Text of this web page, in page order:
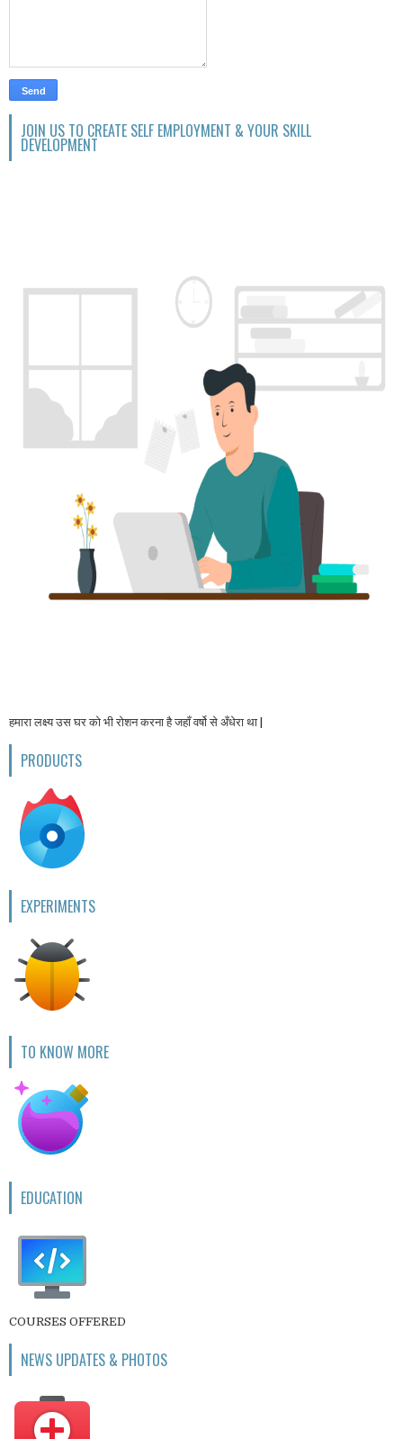
JOIN US TO CREATE SELF EMPLOYMENT & YOUR SKILL
DEVELOPMENT
हमारा लक्ष्य उस घर को भी रोशन करना है जहाँ वर्षो से अँधेरा था |
PRODUCTS
EXPERIMENTS
TO KNOW MORE
EDUCATION
COURSES OFFERED
NEWS UPDATES & PHOTOS